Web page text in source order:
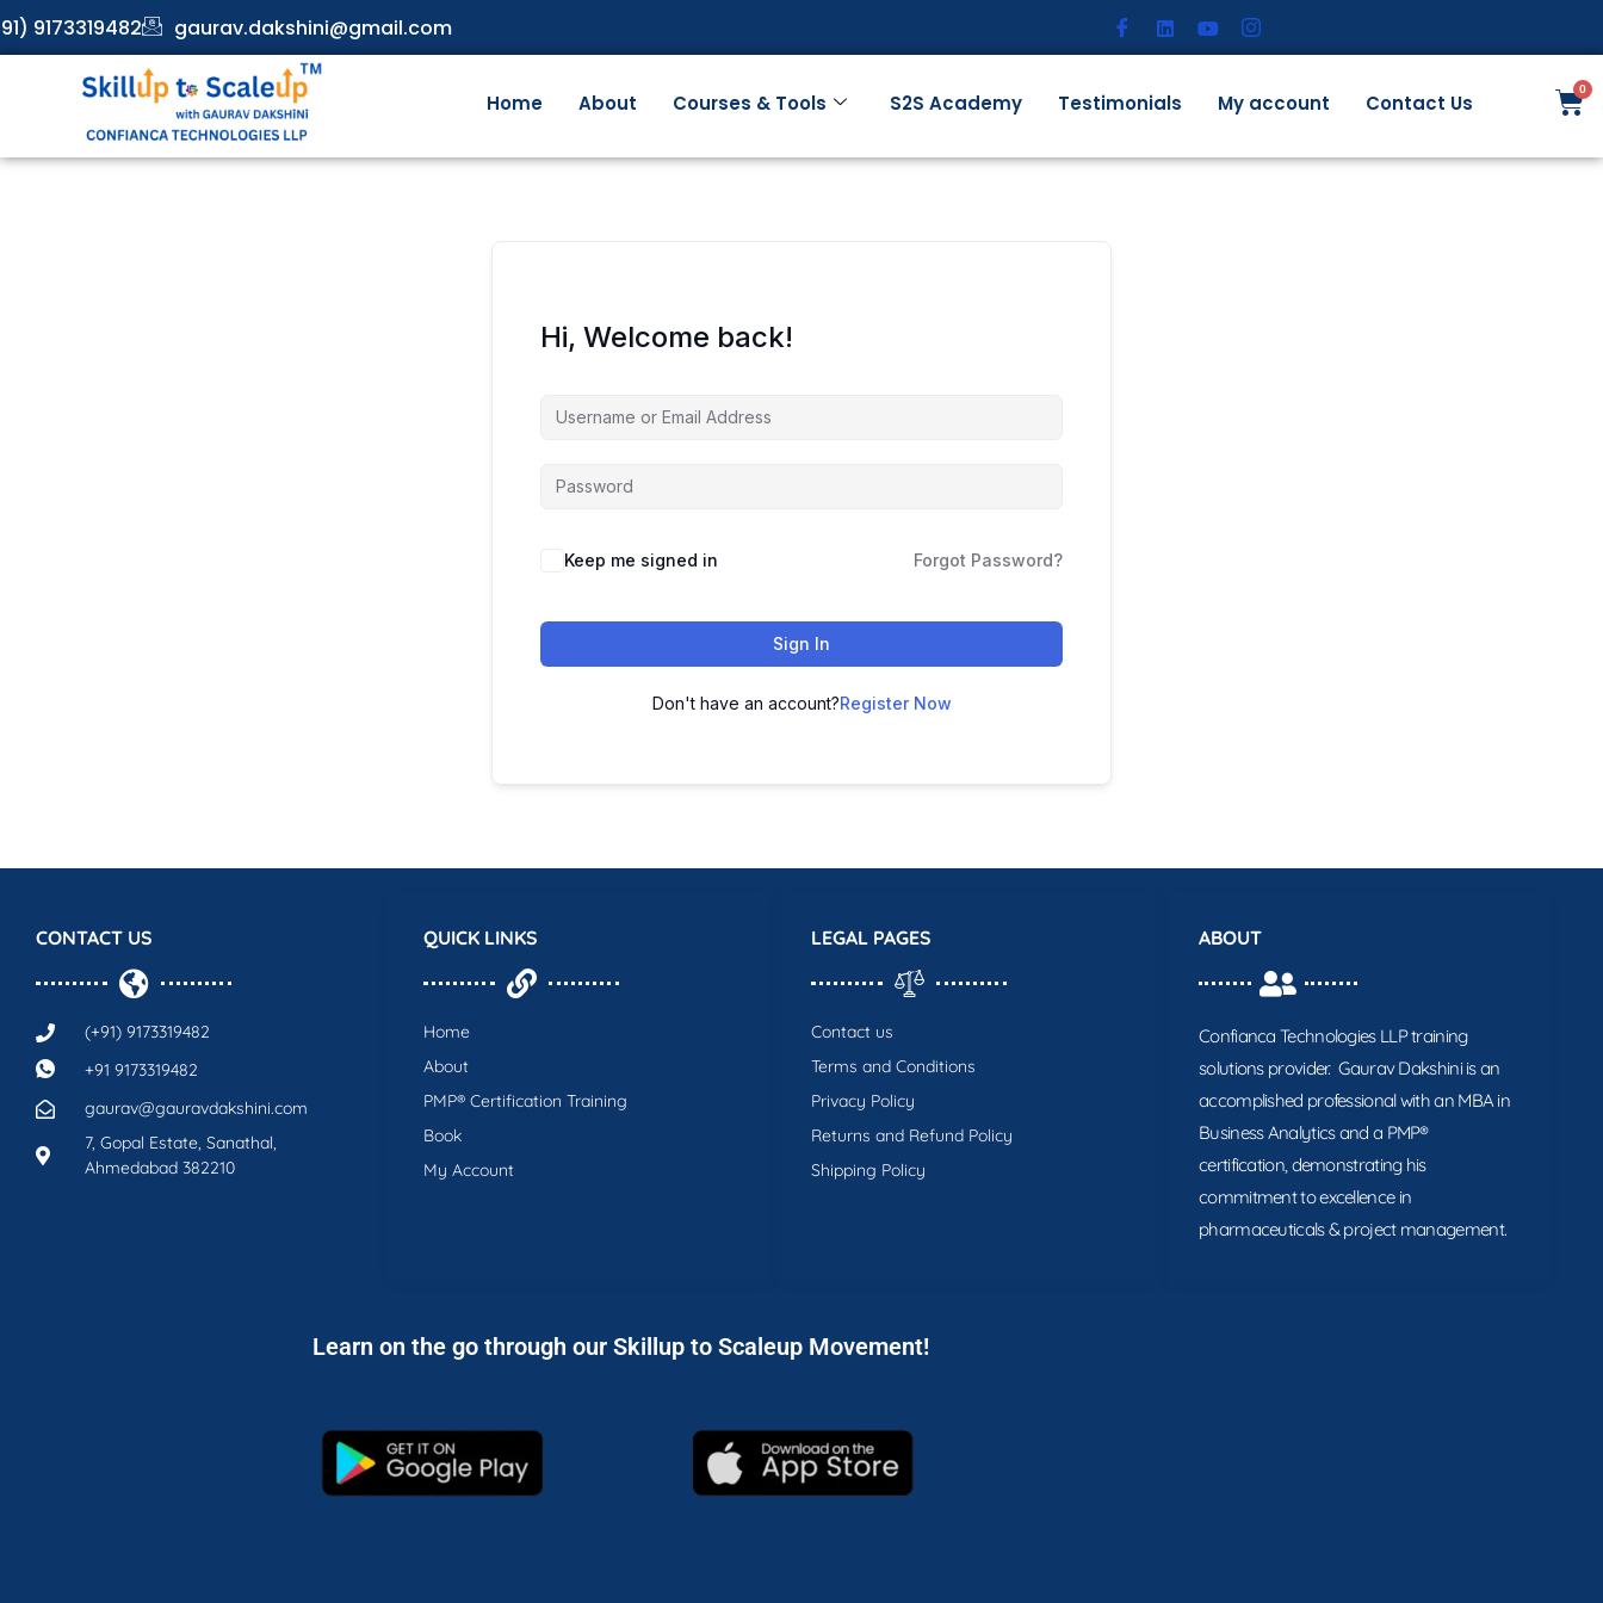
9173319482 gaurav.dakshini@gmail.com
Home About Courses & Tools S2S Academy Testimonials My account Contact Us
Hi, Welcome back!
Keep me signed in Forgot Password?
Sign In
Don't have an account?Register Now
CONTACT US
(+91) 9173319482
+91 9173319482
gaurav@gauravdakshini.com
7, Gopal Estate, Sanathal,
Ahmedabad 382210
QUICK LINKS
Home
About
PMP® Certification Training
Book
My Account
LEGAL PAGES
Contact us
Terms and Conditions
Privacy Policy
Returns and Refund Policy
Shipping Policy
ABOUT
Confianca Technologies LLP training
solutions provider. Gaurav Dakshini is an
accomplished professional with an MBA in
Business Analytics and a PMP®
certification, demonstrating his
commitment to excellence in
pharmaceuticals & project management.
Learn on the go through our Skillup to Scaleup Movement!